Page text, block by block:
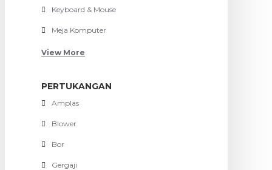
Keyboard & Mouse
Meja Komputer
View More
PERTUKANGAN
Amplas
Blower
Bor
Gergaji